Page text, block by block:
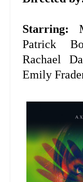
Starring:
Patrick
Rachael
Emily